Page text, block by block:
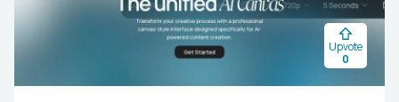
Upvote
0